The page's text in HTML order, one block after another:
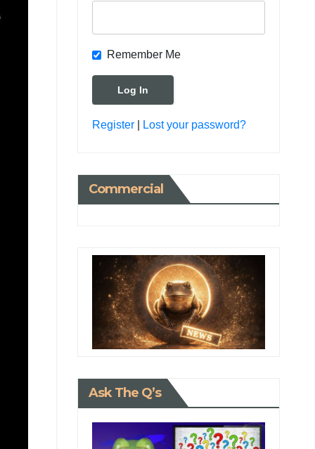
Remember Me
Register| Lost your password?
Commercial
Ask The Q’s